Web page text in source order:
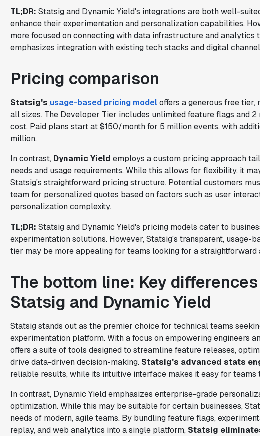
TL;DR: Statsig and Dynamic Yield's integrations are both well-
enhance their experimentation and personalization capabilities.
more focused on connecting with data infrastructure and analytics
emphasizes integration with existing tech stacks and digital
Pricing comparison
Statsig's usage-based pricing modeloffers a generous free tier,
all sizes. The Developer Tier includes unlimited feature flags and
cost. Paid plans start at $150/month for 5 million events, with
million.
In contrast, Dynamic Yield employs a custom pricing approach
needs and usage requirements. While this allows for flexibility, it
Statsig's straightforward pricing structure. Potential customers
team for personalized quotes based on factors such as user
personalization complexity.
TL;DR: Statsig and Dynamic Yield's pricing models cater to
experimentation solutions. However, Statsig's transparent, usage-
tier may be more appealing for teams looking for a
The bottom line: Key
Statsig and Dynamic Yield
Statsig stands out as the premier choice for technical teams
experimentation platform. With a focus on empowering engineers
offers a suite of tools designed to streamline feature releases,
drive data-driven decision-making. Statsig's advanced stats
reliable results, while its intuitive interface makes it easy for
In contrast, Dynamic Yield emphasizes enterprise-grade
optimization. While this may be suitable for certain businesses,
needs of modern, agile teams. By bundling feature flags,
replay, and web analytics into a single platform, Statsig